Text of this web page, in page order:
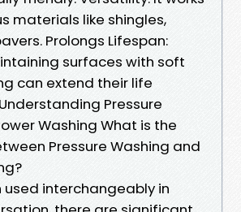
materials like shingles,
Prolongs Lifespan:
surfaces with soft
can extend their life
Pressure
Washing What is the
Pressure Washing and
used interchangeably in